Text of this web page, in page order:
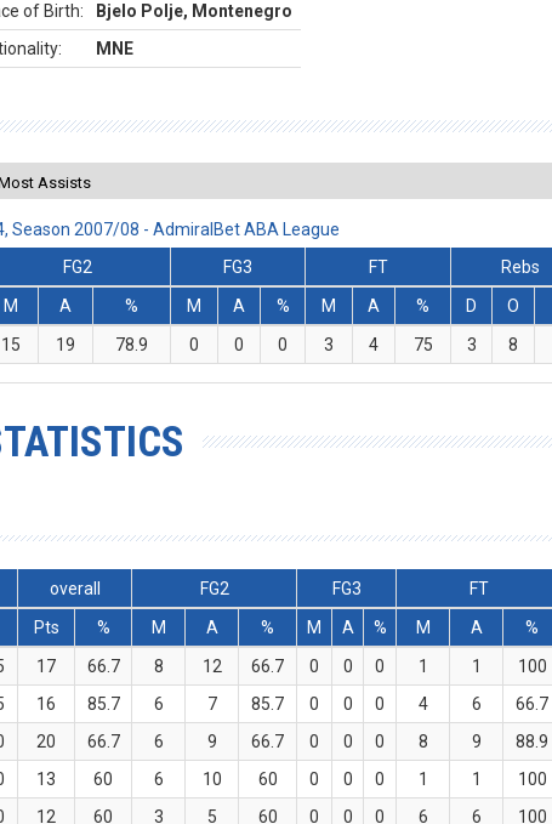
of Birth:
Bjelo Polje, Montenegro
MNE
Assists
Season 2007/08 - AdmiralBet ABA League
FG2 FG3 FT Rebs
M A % M A % M A % D O
15 19 78.9 0 0 0 3 4 75 3 8
overall FG2 FG3 FT
Pts % M A % M A % M A %
17 66.7 8 12 66.7 0 0 0 1 1 100
16 85.7 6 7 85.7 0 0 0 4 6 66.7
20 66.7 6 9 66.7 0 0 0 8 9 88.9
13 60 6 10 60 0 0 0 1 1 100
12 60 3 5 60 0 0 0 6 6 100